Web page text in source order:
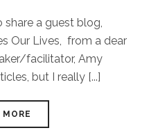
share a guest blog,
Our Lives, from a dear
facilitator, Amy
but I really [...]
MORE